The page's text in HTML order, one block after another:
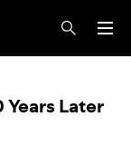
Years Later